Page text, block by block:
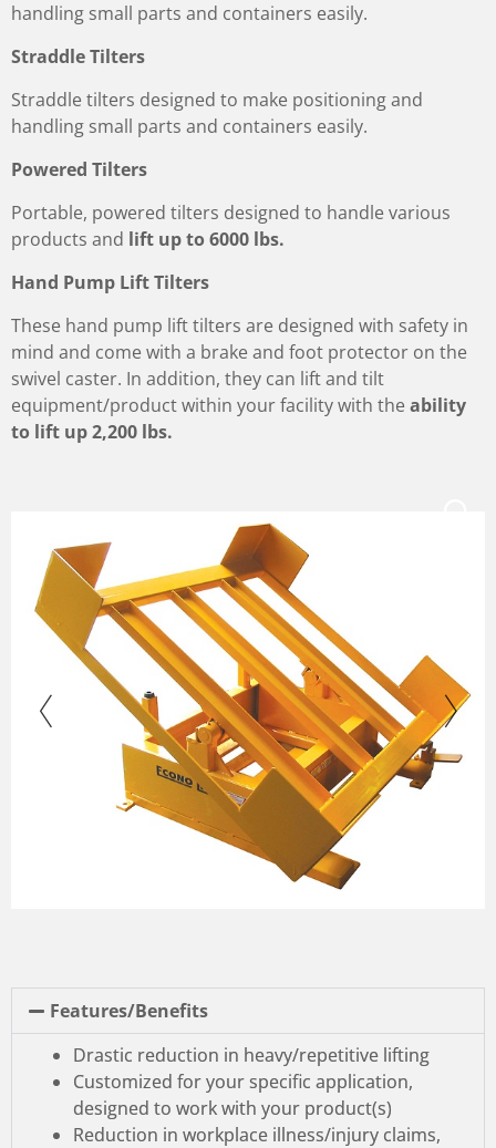
handling small parts and containers easily.
Straddle Tilters
Straddle tilters designed to make positioning and
handling small parts and containers easily.
Powered Tilters
Portable, powered tilters designed to handle various
products and lift up to 6000 lbs.
Hand Pump Lift Tilters
These hand pump lift tilters are designed with safety in
mind and come with a brake and foot protector on the
swivel caster. In addition, they can lift and tilt
equipment/product within your facility with the ability
to lift up 2,200 lbs.
Features/Benefits
Drastic reduction in heavy/repetitive lifting
Customized for your specific application,
designed to work with your product(s)
Reduction in workplace illness/injury claims,